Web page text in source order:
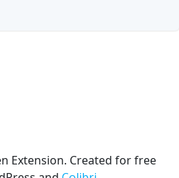
Extension. Created for free